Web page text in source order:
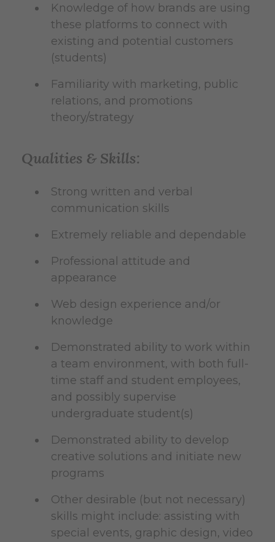
Knowledge of how brands are using
these platforms to connect with
existing and potential customers
(students)
Familiarity with marketing, public
relations, and promotions
theory/strategy
Qualities & Skills:
Strong written and verbal
communication skills
Extremely reliable and dependable
Professional attitude and
appearance
Web design experience and/or
knowledge
Demonstrated ability to work within
a team environment, with both full-
time staff and student employees,
and possibly supervise
undergraduate student(s)
Demonstrated ability to develop
creative solutions and initiate new
programs
Other desirable (but not necessary)
skills might include: assisting with
special events, graphic design, video